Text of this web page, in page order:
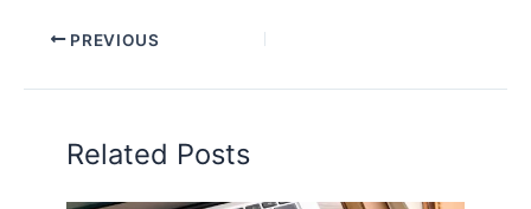
PREVIOUS
Related Posts